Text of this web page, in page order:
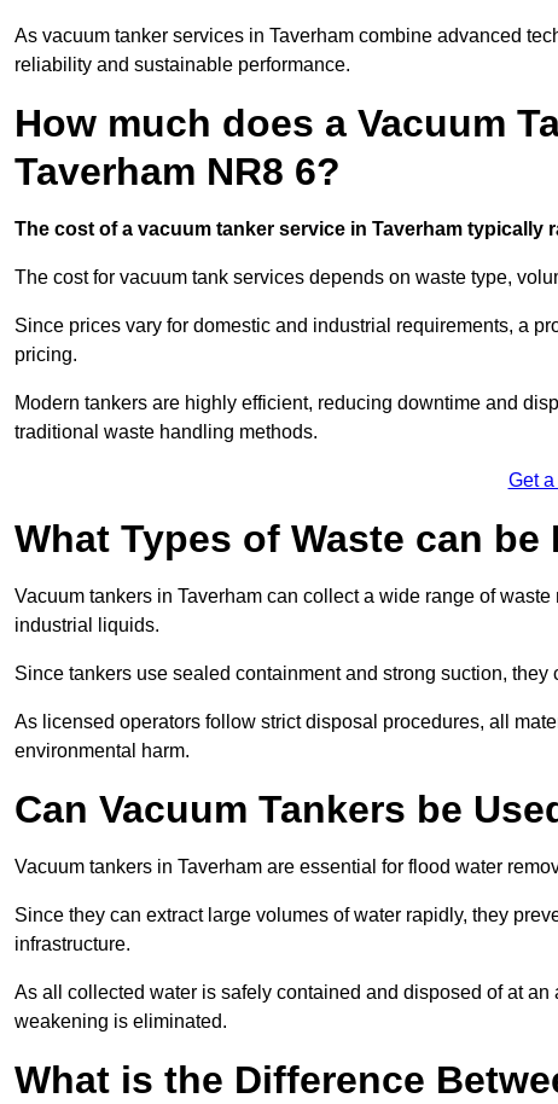
As vacuum tanker services in Taverham combine advanced
reliability and sustainable performance.
How much does a Vacuum
Taverham NR8 6?
The cost of a vacuum tanker service in Taverham typically
The cost for vacuum tank services depends on waste type,
Since prices vary for domestic and industrial requirements, a
pricing.
Modern tankers are highly efficient, reducing downtime and
traditional waste handling methods.
Get
What Types of Waste can be
Vacuum tankers in Taverham can collect a wide range of
industrial liquids.
Since tankers use sealed containment and strong suction,
As licensed operators follow strict disposal procedures, all
environmental harm.
Can Vacuum Tankers be
Vacuum tankers in Taverham are essential for flood water
Since they can extract large volumes of water rapidly, they
infrastructure.
As all collected water is safely contained and disposed of at an
weakening is eliminated.
What is the Difference